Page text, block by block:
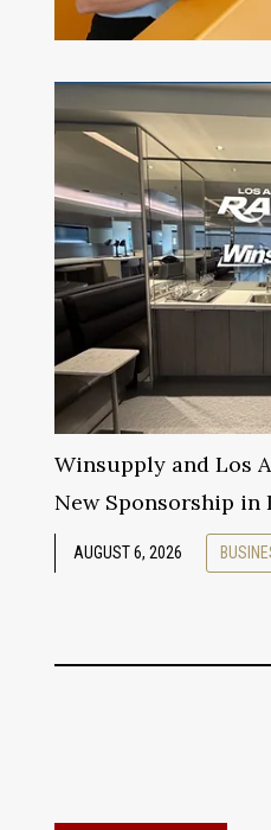
AUGUST 6, 2026
Winsupply and Los
New Sponsorship in